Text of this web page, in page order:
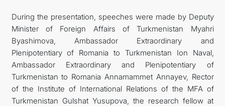
During the presentation, speeches were made by Deputy
Minister of Foreign Affairs of Turkmenistan Myahri
Byashimova, Ambassador Extraordinary and
Plenipotentiary of Romania to Turkmenistan Ion Naval,
Ambassador Extraordinary and Plenipotentiary of
Turkmenistan to Romania Annamammet Annayev, Rector
of the Institute of International Relations of the MFA of
Turkmenistan Gulshat Yusupova, the research fellow at